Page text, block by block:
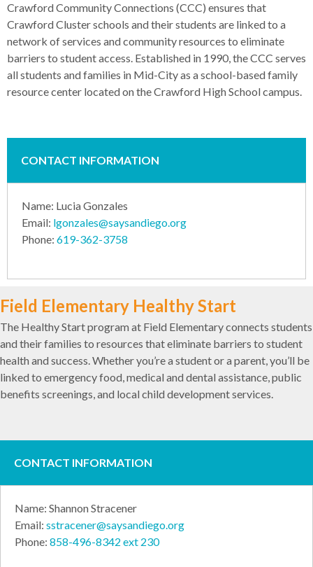
Crawford Community Connections (CCC) ensures that
Crawford Cluster schools and their students are linked to a
network of services and community resources to eliminate
barriers to student access. Established in 1990, the CCC serves
all students and families in Mid-City as a school-based family
resource center located on the Crawford High School campus.
CONTACT INFORMATION
Name: Lucia Gonzales
Email: lgonzales@saysandiego.org
Phone: 619-362-3758
Field Elementary Healthy Start
The Healthy Start program at Field Elementary connects students
and their families to resources that eliminate barriers to student
health and success. Whether you’re a student or a parent, you’ll be
linked to emergency food, medical and dental assistance, public
benefits screenings, and local child development services.
CONTACT INFORMATION
Name: Shannon Stracener
Email: sstracener@saysandiego.org
Phone: 858-496-8342 ext 230